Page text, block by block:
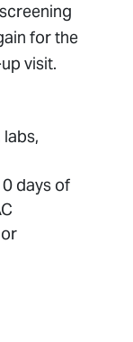
for the
visit.
labs,
days of